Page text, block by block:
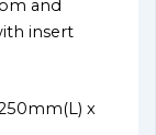
and
insert
x